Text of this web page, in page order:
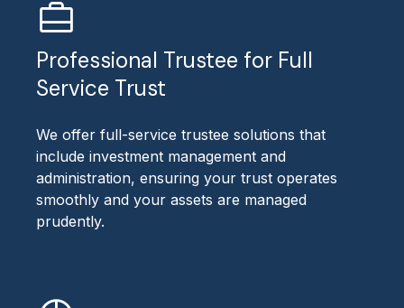
Professional Trustee for Full
Service Trust
We offer full-service trustee solutions that
include investment management and
administration, ensuring your trust operates
smoothly and your assets are managed
prudently.